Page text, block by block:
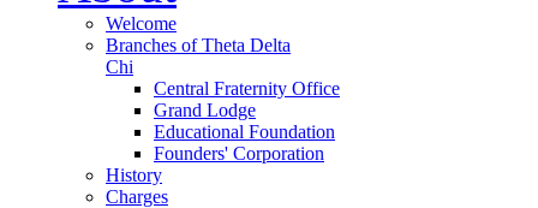
Welcome
Branches of Theta Delta
Chi
Central Fraternity Office
Grand Lodge
Educational Foundation
Founders' Corporation
History
Charges